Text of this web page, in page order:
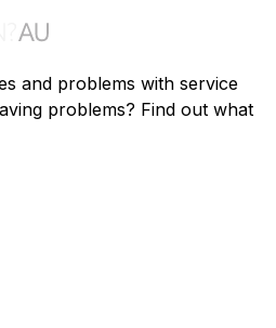
and problems with service
problems? Find out what